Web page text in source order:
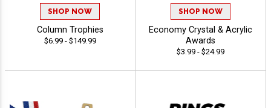
SHOP NOW
Column Trophies
$6.99 - $149.99
SHOP NOW
Economy Crystal & Acrylic
Awards
$3.99 - $24.99